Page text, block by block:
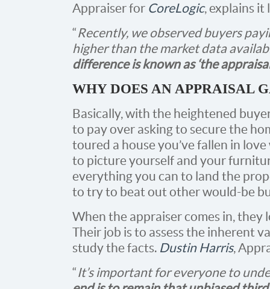
Appraiser for CoreLogic, explains it
“Recently, we observed buyers
higher than the market data
difference is known as ‘the appraisal
WHY DOES AN APPRAISAL
Basically, with the heightened
to pay over asking to secure the
toured a house you’ve fallen in
to picture yourself and your
everything you can to land the
to try to beat out other would-be
When the appraiser comes in,
Their job is to assess the inherent
study the facts. Dustin Harris,
“It’s important for everyone to